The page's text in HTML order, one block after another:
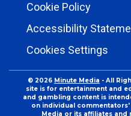
Cookie Policy
Accessibility
Cookies Settings
© 2026 Minute Media - All
site is for entertainment and
and gambling content is
on individual
Media or its affiliates and